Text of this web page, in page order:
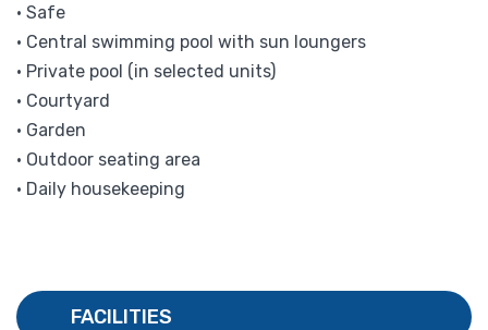
• Safe
• Central swimming pool with sun loungers
• Private pool (in selected units)
• Courtyard
• Garden
• Outdoor seating area
• Daily housekeeping
FACILITIES